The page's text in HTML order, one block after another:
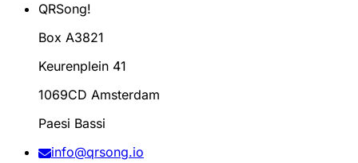
QRSong!
Box A3821
Keurenplein 41
1069CD Amsterdam
Paesi Bassi
info@qrsong.io